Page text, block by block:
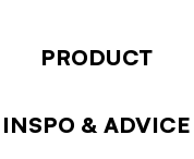
PRODUCT
Fencing
INSPO & ADVICE